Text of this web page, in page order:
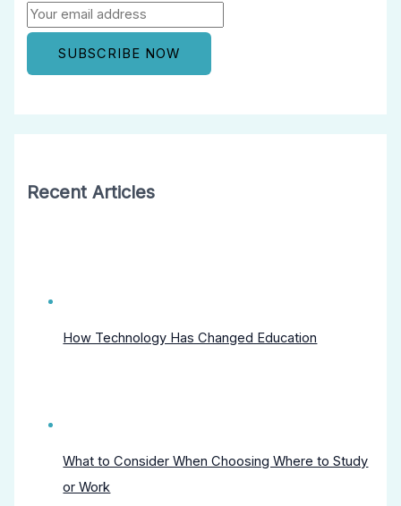
Recent Articles
How Technology Has Changed Education
What to Consider When Choosing Where to Study
or Work